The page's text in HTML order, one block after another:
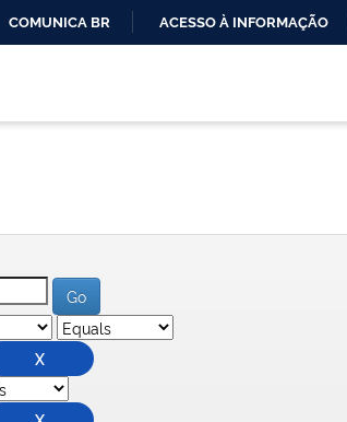
CONTEÚDO
COMUNICA BR ACESSO À INFORMAÇÃO